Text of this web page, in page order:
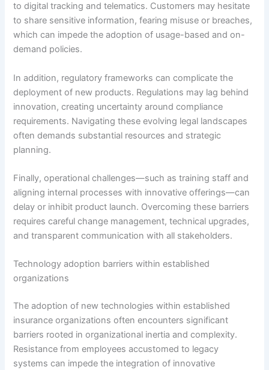
to digital tracking and telematics. Customers may hesitate
to share sensitive information, fearing misuse or breaches,
which can impede the adoption of usage-based and on-
demand policies.
In addition, regulatory frameworks can complicate the
deployment of new products. Regulations may lag behind
innovation, creating uncertainty around compliance
requirements. Navigating these evolving legal landscapes
often demands substantial resources and strategic
planning.
Finally, operational challenges—such as training staff and
aligning internal processes with innovative offerings—can
delay or inhibit product launch. Overcoming these barriers
requires careful change management, technical upgrades,
and transparent communication with all stakeholders.
Technology adoption barriers within established
organizations
The adoption of new technologies within established
insurance organizations often encounters significant
barriers rooted in organizational inertia and complexity.
Resistance from employees accustomed to legacy
systems can impede the integration of innovative